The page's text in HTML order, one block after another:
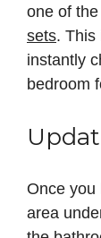
one of
sets. This
instantly
bedroom
Once you
area